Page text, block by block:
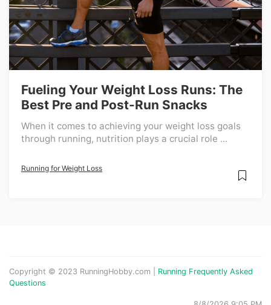
Fueling Your Weight Loss Runs: The
Best Pre and Post-Run Snacks
When it comes to achieving your weight loss goals
through running, nutrition plays a crucial role ...
Running for Weight Loss
Copyright © 2023 RunningHobby.com | Running Frequently Asked
Questions